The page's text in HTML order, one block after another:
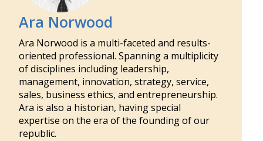
Ara Norwood
Ara Norwood is a multi-faceted and results-
oriented professional. Spanning a multiplicity
of disciplines including leadership,
management, innovation, strategy, service,
sales, business ethics, and entrepreneurship.
Ara is also a historian, having special
expertise on the era of the founding of our
republic.